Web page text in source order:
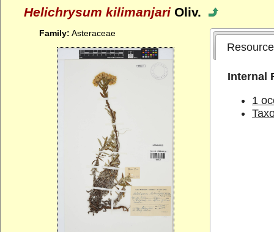
Helichrysum kilimanjari Oliv.
Family: Asteraceae
Internal
1